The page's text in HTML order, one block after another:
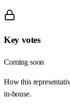
Key votes
Coming soon
How this
in-house.